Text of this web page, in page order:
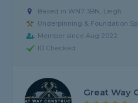
Based in WN7 3BN, Leigh
Underpinning & Foundation
Member since Aug 2022
ID Checked
Great Way